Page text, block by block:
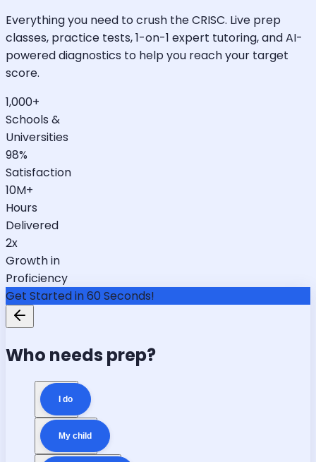
Everything you need to crush the CRISC. Live prep
classes, practice tests, 1-on-1 expert tutoring, and AI-
powered diagnostics to help you reach your target
score.
1,000+
Schools &
Universities
98%
Satisfaction
10M+
Hours
Delivered
2x
Growth in
Proficiency
Get Started in 60 Seconds!
Who needs prep?
I do
My child